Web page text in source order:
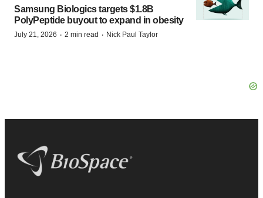
Samsung Biologics targets $1.8B
PolyPeptide buyout to expand in obesity
July 21, 2026 · 2 min read · Nick Paul Taylor